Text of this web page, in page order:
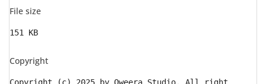
File size
151 KB
Copyright